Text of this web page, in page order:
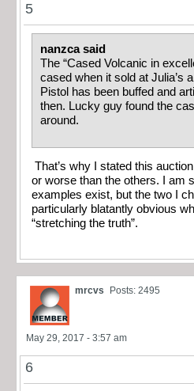
5
nanzca said
The “Cased Volcanic in
cased when it sold at Julia’s
Pistol has been buffed and
then. Lucky guy found the
around.
That’s why I stated this
or worse than the others. I am
examples exist, but the two I
particularly blatantly obvious
“stretching the truth”.
mrcvs Posts: 2495
May 29, 2017 - 3:57 am
6